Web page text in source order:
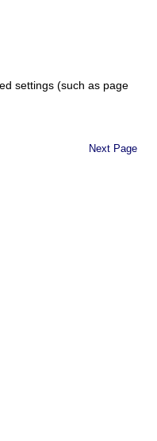
settings (such as page
Next Page